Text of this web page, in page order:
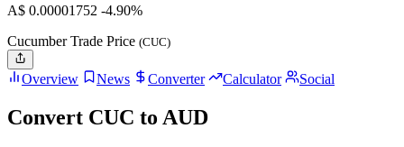
A$ 0.00001752 -4.90%
Cucumber Trade Price (CUC)
Overview News Converter Calculator Social
Convert CUC to AUD